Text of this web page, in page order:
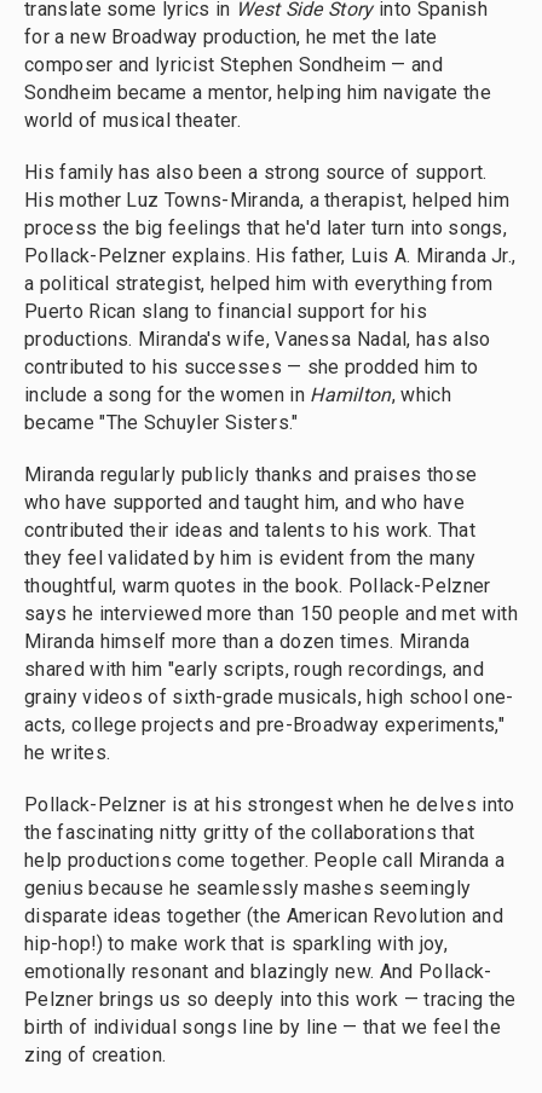
translate some lyrics in West Side Storyinto Spanish
for a new Broadway production, he met the late
composer and lyricist Stephen Sondheim — and
Sondheim became a mentor, helping him navigate the
world of musical theater.
His family has also been a strong source of support.
His mother Luz Towns-Miranda, a therapist, helped him
process the big feelings that he'd later turn into songs,
Pollack-Pelzner explains. His father, Luis A. Miranda Jr.,
a political strategist, helped him with everything from
Puerto Rican slang to financial support for his
productions. Miranda's wife, Vanessa Nadal, has also
contributed to his successes — she prodded him to
include a song for the women in Hamilton, which
became "The Schuyler Sisters."
Miranda regularly publicly thanks and praises those
who have supported and taught him, and who have
contributed their ideas and talents to his work. That
they feel validated by him is evident from the many
thoughtful, warm quotes in the book. Pollack-Pelzner
says he interviewed more than 150 people and met with
Miranda himself more than a dozen times. Miranda
shared with him "early scripts, rough recordings, and
grainy videos of sixth-grade musicals, high school one-
acts, college projects and pre-Broadway experiments,"
he writes.
Pollack-Pelzner is at his strongest when he delves into
the fascinating nitty gritty of the collaborations that
help productions come together. People call Miranda a
genius because he seamlessly mashes seemingly
disparate ideas together (the American Revolution and
hip-hop!) to make work that is sparkling with joy,
emotionally resonant and blazingly new. And Pollack-
Pelzner brings us so deeply into this work — tracing the
birth of individual songs line by line — that we feel the
zing of creation.